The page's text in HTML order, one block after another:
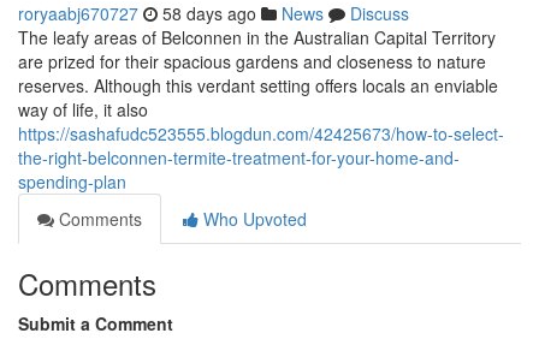
roryaabj670727 58 days ago News
Discuss
The leafy areas of Belconnen in the Australian Capital Territory
are prized for their spacious gardens and closeness to nature
reserves. Although this verdant setting offers locals an enviable
way of life, it also
https://sashafudc523555.blogdun.com/42425673/how-to-select-
the-right-belconnen-termite-treatment-for-your-home-and-
spending-plan
Comments
Who Upvoted
Comments
Submit a Comment